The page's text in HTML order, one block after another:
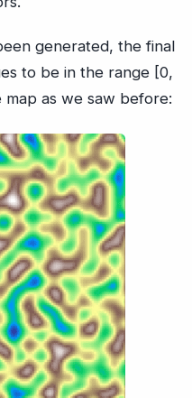
generated, the final
to be in the range [0,
map as we saw before: